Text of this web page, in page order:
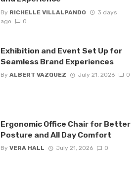
By RICHELLE VILLALPANDO
3 days
ago
0
Exhibition and Event Set Up for
Seamless Brand Experiences
By ALBERT VAZQUEZ July 21, 2026 0
Ergonomic Office Chair for Better
Posture and All Day Comfort
By VERA HALL July 21, 2026 0